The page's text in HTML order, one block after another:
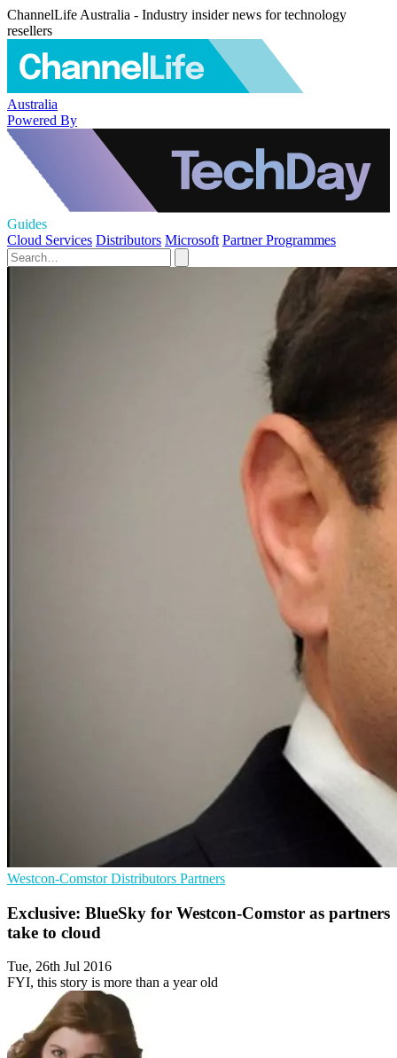
ChannelLife Australia - Industry insider news for technology
resellers
Australia
Powered By
Guides
Cloud Services Distributors Microsoft Partner Programmes
Westcon-ComstorDistributors Partners
Exclusive: BlueSky for Westcon-Comstor as partners
take to cloud
Tue, 26th Jul 2016
FYI, this story is more than a year old